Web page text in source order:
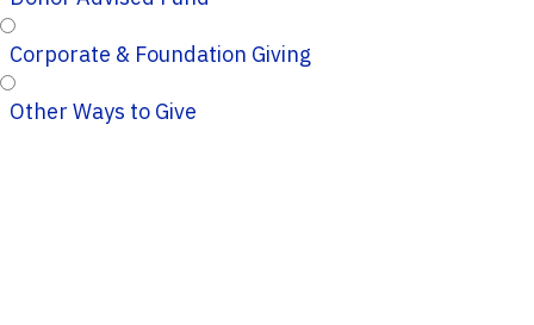
Corporate & Foundation Giving
Other Ways to Give